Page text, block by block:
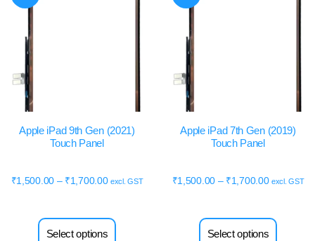
Apple iPad 9th Gen (2021)
Touch Panel
₹1,500.00 – ₹1,700.00 excl. GST
Select options
Apple iPad 7th Gen (2019)
Touch Panel
₹1,500.00 – ₹1,700.00 excl. GST
Select options